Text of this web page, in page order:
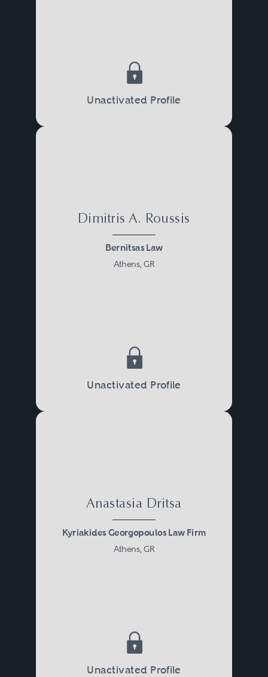
Unactivated Profile
Dimitris A. Roussis
Bernitsas Law
Athens, GR
Unactivated Profile
Anastasia Dritsa
Kyriakides Georgopoulos Law Firm
Athens, GR
Unactivated Profile